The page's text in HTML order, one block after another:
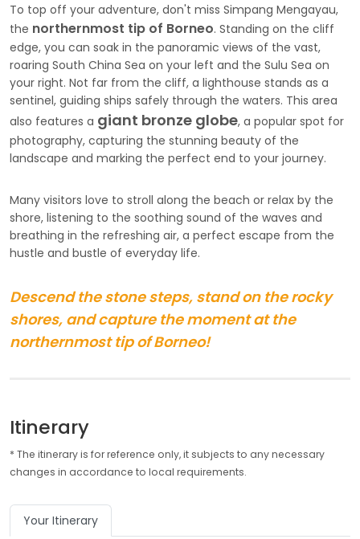
To top off your adventure, don't miss Simpang Mengayau,
the northernmost tip of Borneo. Standing on the cliff
edge, you can soak in the panoramic views of the vast,
roaring South China Sea on your left and the Sulu Sea on
your right. Not far from the cliff, a lighthouse stands as a
sentinel, guiding ships safely through the waters. This area
also features a giant bronze globe, a popular spot for
photography, capturing the stunning beauty of the
landscape and marking the perfect end to your journey.
Many visitors love to stroll along the beach or relax by the
shore, listening to the soothing sound of the waves and
breathing in the refreshing air, a perfect escape from the
hustle and bustle of everyday life.
Descend the stone steps, stand on the rocky
shores, and capture the moment at the
northernmost tip of Borneo!
Itinerary
* The itinerary is for reference only, it subjects to any necessary
changes in accordance to local requirements.
Your Itinerary